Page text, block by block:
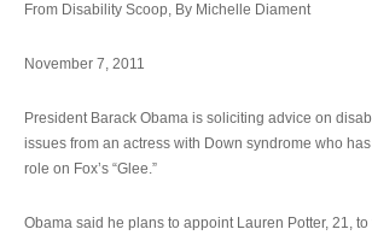
From Disability Scoop, By Michelle Diament
November 7, 2011
President Barack Obama is soliciting advice on
issues from an actress with Down syndrome who
role on Fox’s “Glee.”
Obama said he plans to appoint Lauren Potter, 21, to